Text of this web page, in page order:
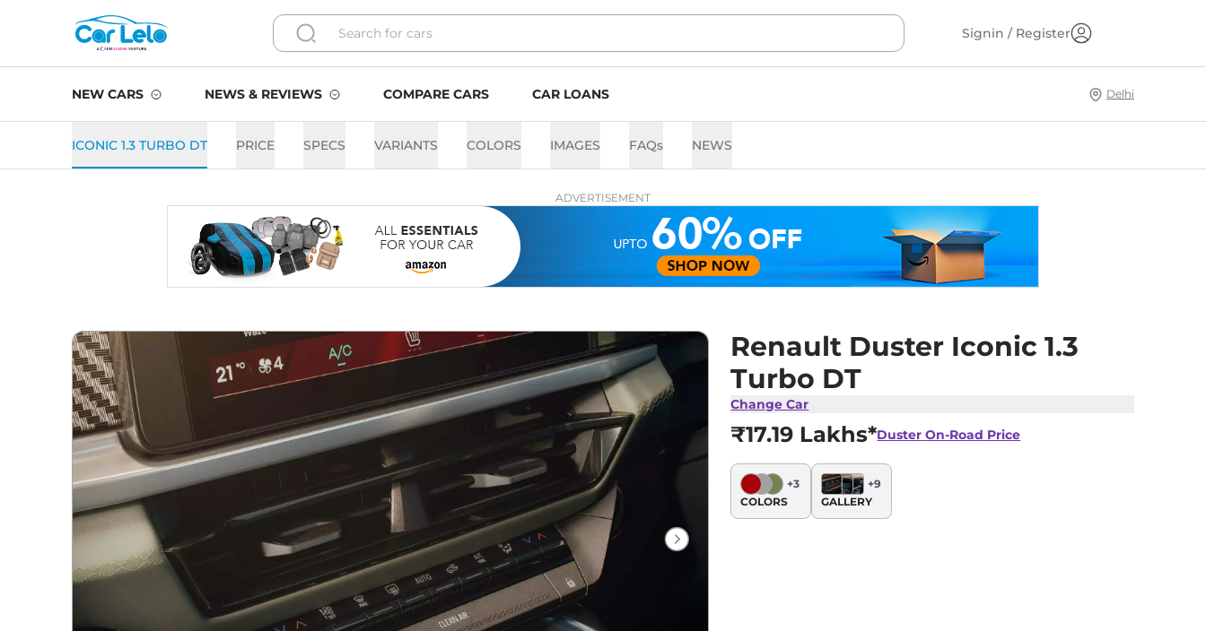
Signin / Register
NEW CARS NEWS & REVIEWS COMPARE CARS CAR LOANS Delhi
ICONIC 1.3 TURBO DT PRICE SPECS VARIANTS COLORS IMAGES FAQs NEWS
ADVERTISEMENT
Renault Duster Iconic 1.3
Turbo DT
Change Car
₹17.19 Lakhs*Duster On-Road Price
+3
COLORS
+9
GALLERY